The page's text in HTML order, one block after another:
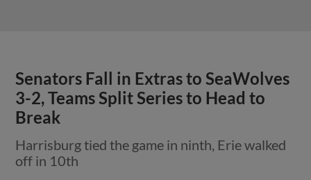
Senators Fall in Extras to SeaWolves
3-2, Teams Split Series to Head to
Break
Harrisburg tied the game in ninth, Erie walked
off in 10th